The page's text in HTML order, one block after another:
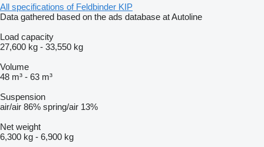
All specifications of Feldbinder KIP
Data gathered based on the ads database at Autoline
Load capacity
27,600 kg - 33,550 kg
Volume
48 m³ - 63 m³
Suspension
air/air 86% spring/air 13%
Net weight
6,300 kg - 6,900 kg